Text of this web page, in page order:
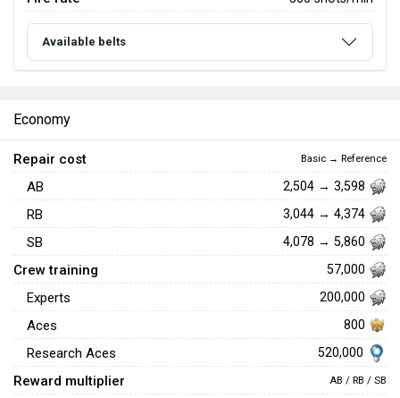
Available belts
Economy
Repair cost Basic → Reference
AB 2,504 → 3,598
RB 3,044 → 4,374
SB 4,078 → 5,860
Crew training 57,000
Experts 200,000
Aces 800
Research Aces 520,000
Reward multiplier AB / RB / SB